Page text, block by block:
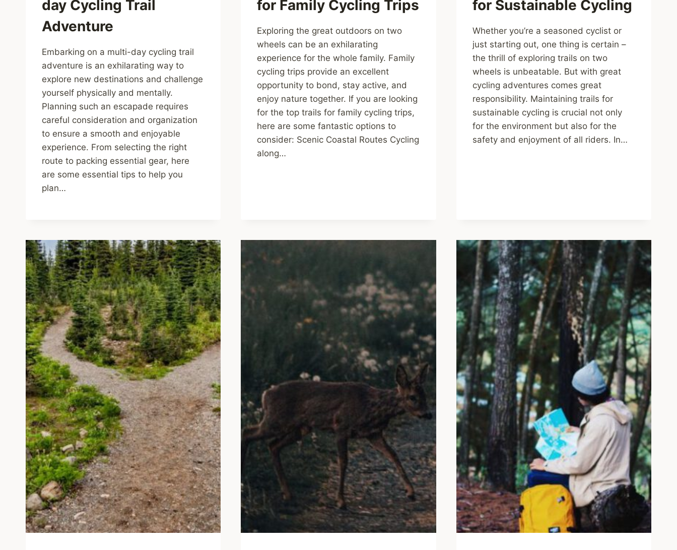
day Cycling Trail
Adventure
Embarking on a multi-day cycling trail
adventure is an exhilarating way to
explore new destinations and challenge
yourself physically and mentally.
Planning such an escapade requires
careful consideration and organization
to ensure a smooth and enjoyable
experience. From selecting the right
route to packing essential gear, here
are some essential tips to help you
plan…
for Family Cycling Trips
Exploring the great outdoors on two
wheels can be an exhilarating
experience for the whole family. Family
cycling trips provide an excellent
opportunity to bond, stay active, and
enjoy nature together. If you are looking
for the top trails for family cycling trips,
here are some fantastic options to
consider: Scenic Coastal Routes Cycling
along…
for Sustainable Cycling
Whether you’re a seasoned cyclist or
just starting out, one thing is certain –
the thrill of exploring trails on two
wheels is unbeatable. But with great
cycling adventures comes great
responsibility. Maintaining trails for
sustainable cycling is crucial not only
for the environment but also for the
safety and enjoyment of all riders. In…